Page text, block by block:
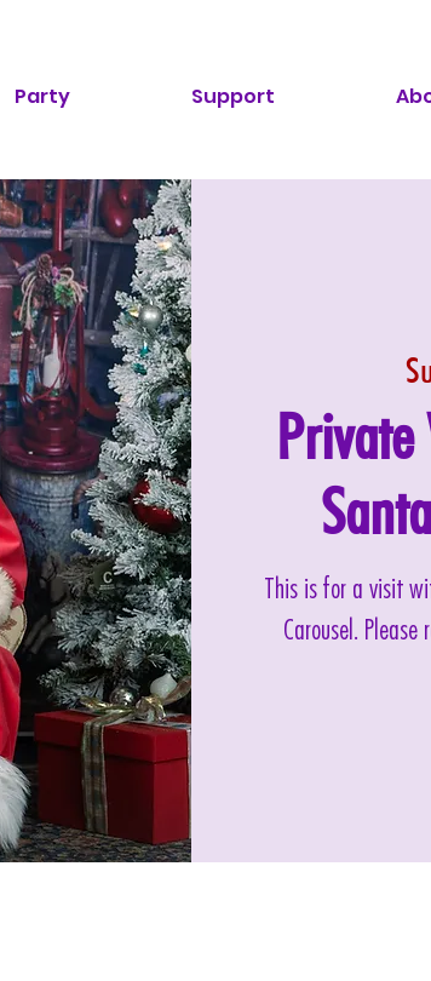
Party Support
This is for a visit
Carousel. Please